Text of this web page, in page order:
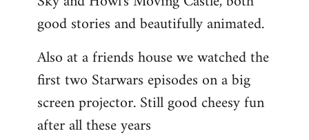
good stories and beautifully animated.
Also at a friends house we watched the
first two Starwars episodes on a big
screen projector. Still good cheesy fun
after all these years